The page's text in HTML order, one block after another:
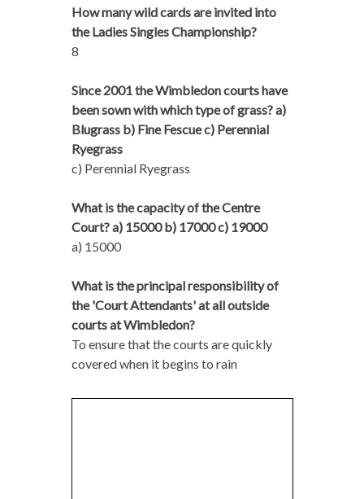
How many wild cards are invited into
the Ladies Singles Championship?
8
Since 2001 the Wimbledon courts have
been sown with which type of grass? a)
Blugrass b) Fine Fescue c) Perennial
Ryegrass
c) Perennial Ryegrass
What is the capacity of the Centre
Court? a) 15000 b) 17000 c) 19000
a) 15000
What is the principal responsibility of
the 'Court Attendants' at all outside
courts at Wimbledon?
To ensure that the courts are quickly
covered when it begins to rain